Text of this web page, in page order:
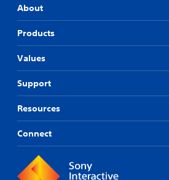
About
Products
Values
Support
Resources
Connect